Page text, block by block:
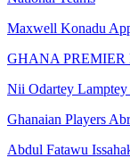
Maxwell Konadu
GHANA PREMIER
Nii Odartey
Ghanaian Players
Abdul Fatawu